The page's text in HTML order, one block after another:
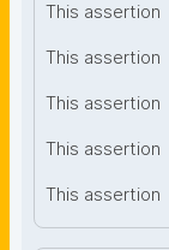
This assertion
This assertion
This assertion
This assertion
This assertion